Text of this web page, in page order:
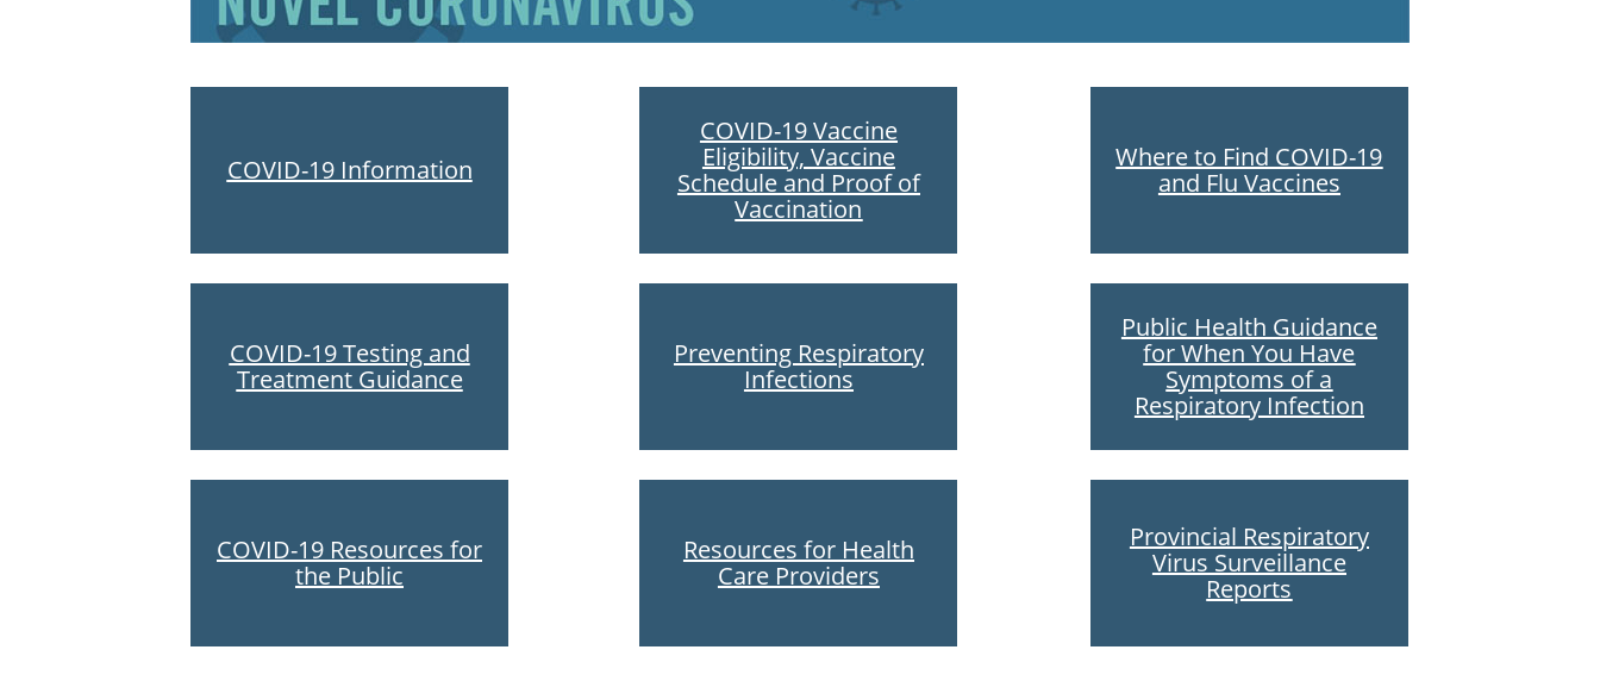
COVID-19 Information
COVID-19 Vaccine
Eligibility, Vaccine
Schedule and Proof of
Vaccination
Where to Find COVID-19
and Flu Vaccines
COVID-19 Testing and
Treatment Guidance
Preventing Respiratory
Infections
Public Health Guidance
for When You Have
Symptoms of a
Respiratory Infection
COVID-19 Resources for
the Public
Resources for Health
Care Providers
Provincial Respiratory
Virus Surveillance
Reports